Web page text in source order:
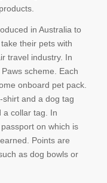
in Australia to
their pets with
travel industry. In
scheme. Each
onboard pet pack.
shirt and a dog tag
a collar tag. In
on which is
Points are
as dog bowls or